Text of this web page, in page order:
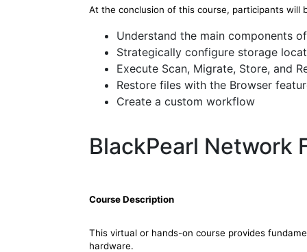
At the conclusion of this course, participants will
Understand the main components
Strategically configure storage
Execute Scan, Migrate, Store, and
Restore files with the Browser
Create a custom workflow
BlackPearl Network
Course Description
This virtual or hands-on course provides
hardware.